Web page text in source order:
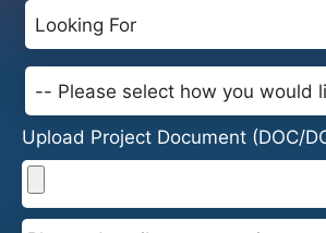
Upload Project Document (DOC/